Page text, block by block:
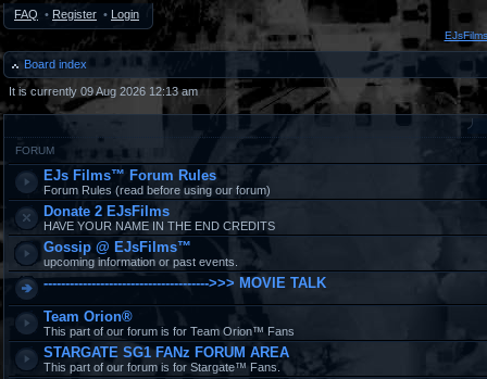
FAQ • Register • Login
Board index
It is currently 09 Aug 2026 12:13 am
FORUM
EJs Films™ Forum Rules
Forum Rules (read before using our forum)
Donate 2 EJsFilms
HAVE YOUR NAME IN THE END CREDITS
Gossip @ EJsFilms™
upcoming information or past events.
-------------------------------------->>> MOVIE TALK
Team Orion®
This part of our forum is for Team Orion™ Fans
STARGATE SG1 FANz FORUM AREA
This part of our forum is for Stargate™ Fans.